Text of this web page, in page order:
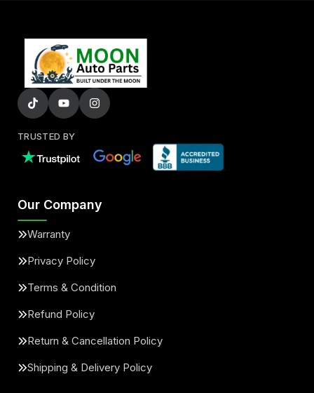
TRUSTED BY
Our Company
Warranty
Privacy Policy
Terms & Condition
Refund Policy
Return & Cancellation Policy
Shipping & Delivery Policy